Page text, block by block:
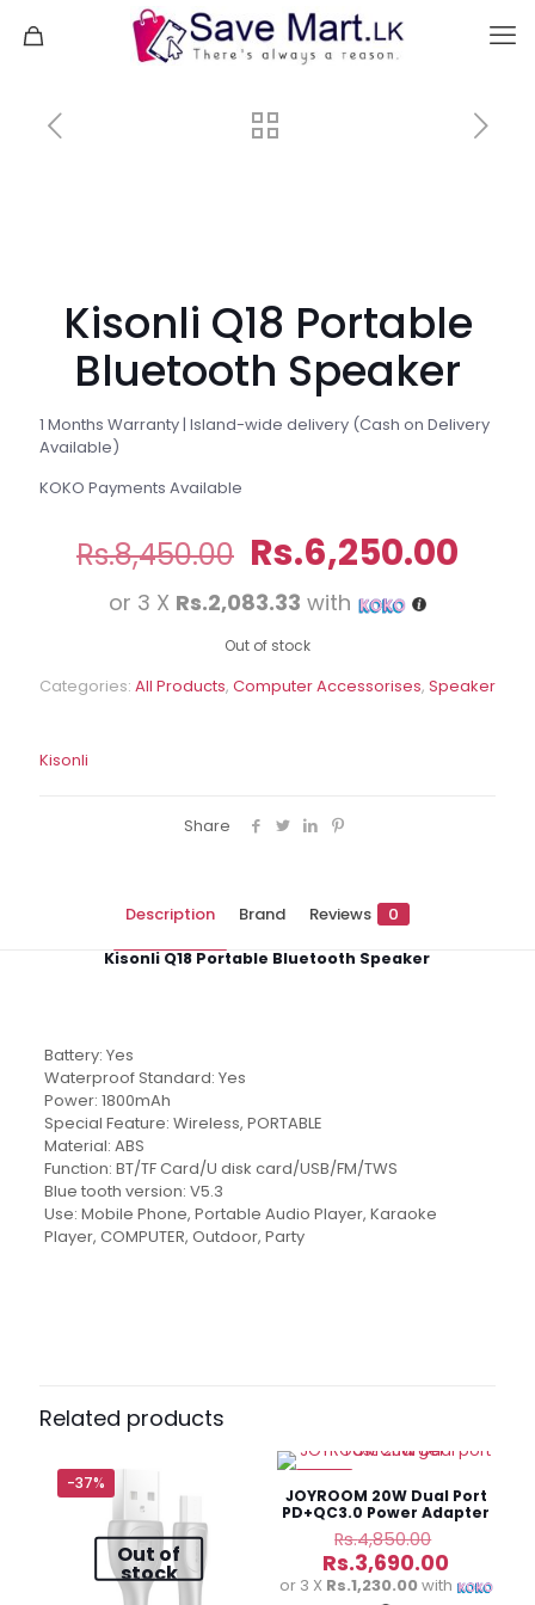
Kisonli Q18 Portable
Bluetooth Speaker
1 Months Warranty | Island-wide delivery (Cash on Delivery
Available)
KOKO Payments Available
Rs.8,450.00 Original
price
was:
Rs.8,450.00.
Rs.6,250.00
or 3 X Rs.2,083.33 with
Out of stock
Categories: All Products, Computer Accessorises, Speaker
Kisonli
Share
Description Brand Reviews 0
Kisonli Q18 Portable Bluetooth Speaker
Battery: Yes
Waterproof Standard: Yes
Power: 1800mAh
Special Feature: Wireless, PORTABLE
Material: ABS
Function: BT/TF Card/U disk card/USB/FM/TWS
Blue tooth version: V5.3
Use: Mobile Phone, Portable Audio Player, Karaoke
Player, COMPUTER, Outdoor, Party
Portable Bluetooth Speaker”
Your email address will not be published.Required fields
are marked
Related products
-37%
Out of
stock
JOYROOM 20W Dual Port
PD+QC3.0 Power Adapter
Rs.4,850.00
price
was:
Rs.3,690.00
price
or 3 X Rs.1,230.00with